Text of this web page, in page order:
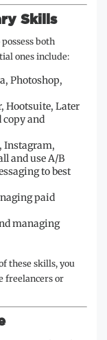
Skills
both
ones include:
Photoshop,
Hootsuite, Later
and
Instagram,
and use A/B
to best
paid
managing
these skills, you
freelancers or